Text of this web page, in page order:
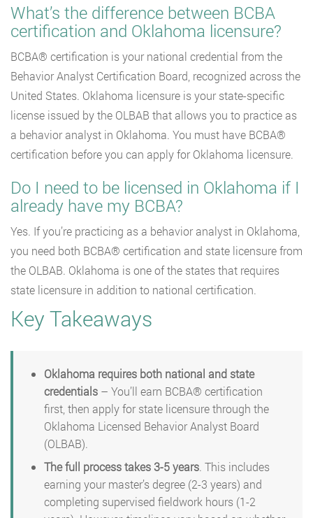
What’s the difference between BCBA
certification and Oklahoma licensure?
BCBA® certification is your national credential from the
Behavior Analyst Certification Board, recognized across the
United States. Oklahoma licensure is your state-specific
license issued by the OLBAB that allows you to practice as
a behavior analyst in Oklahoma. You must have BCBA®
certification before you can apply for Oklahoma licensure.
Do I need to be licensed in Oklahoma if I
already have my BCBA?
Yes. If you’re practicing as a behavior analyst in Oklahoma,
you need both BCBA® certification and state licensure from
the OLBAB. Oklahoma is one of the states that requires
state licensure in addition to national certification.
Key Takeaways
Oklahoma requires both national and state
credentials – You’ll earn BCBA® certification
first, then apply for state licensure through the
Oklahoma Licensed Behavior Analyst Board
(OLBAB).
The full process takes 3-5 years. This includes
earning your master’s degree (2-3 years) and
completing supervised fieldwork hours (1-2